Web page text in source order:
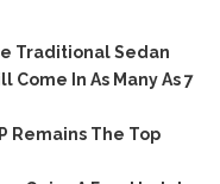
Traditional Sedan
In As Many As 7
Remains The Top